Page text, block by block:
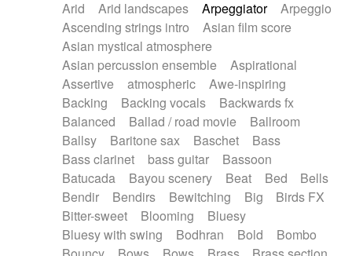
Piano Solo Jazz
Police comedy
Pop
Psychedelic
Punk rock
Repetitive music
Rock
Romantic Comedy
SciFi / Fantastic
Slow / Ballad
Soul
Spanish - Flamenco
Symphonic
Synthpop
Synthwave
Thriller
Trailer
Trip-Hop / Downtempo
waltz
Waltz
Waltz movement
Electric guitar with effects
Electric guitar with fx reverb
Electric guitar with reverse fx
Electric organ
Electric organ ostinato
Electric piano
Electric piano
Electric Textures
Electro
Electro-Acoustic Guitar
Electronic
Electronic bass
Electronic drums
Electronic percussion
Electronic percussion
Electronic Textures
Ethnic flute
Ethnic percussion
Fanfare
Felt piano
Fender keyboard
Flute Flutes
Frame drum
Fx
Glass harmonica
Arid
Arid landscapes Arpeggiator
Arpeggio
Ascending strings intro
Asian film score
Asian mystical atmosphere
Asian percussion ensemble
Aspirational
Assertive
atmospheric
Awe-inspiring
Backing
Backing vocals
Backwards fx
Balanced
Ballad / road movie
Ballroom
Ballsy
Baritone sax Baschet
Bass
Bass clarinet
bass guitar
Bassoon
Batucada
Bayou scenery Beat Bed
Bells
Bendir
Bendirs Bewitching Big
Birds FX
Bitter-sweet
Blooming
Bluesy
Bluesy with swing
Bodhran Bold
Bombo